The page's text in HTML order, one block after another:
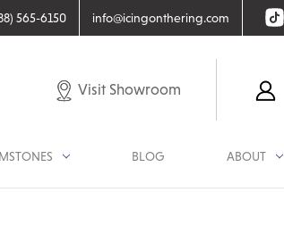
565-6150 info@icingonthering.com
Visit Showroom
BLOG ABOUT